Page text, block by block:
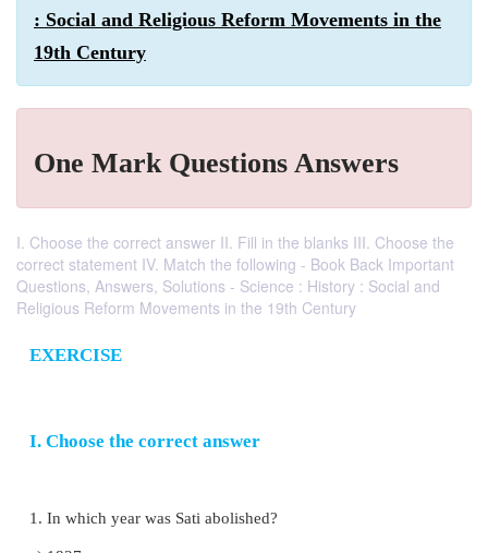
: Social and Religious Reform Movements in the
19th Century
One Mark Questions Answers
I. Choose the correct answer II. Fill in the blanks III. Choose the
correct statement IV. Match the following - Book Back Important
Questions, Answers, Solutions - Science : History : Social and
Religious Reform Movements in the 19th Century